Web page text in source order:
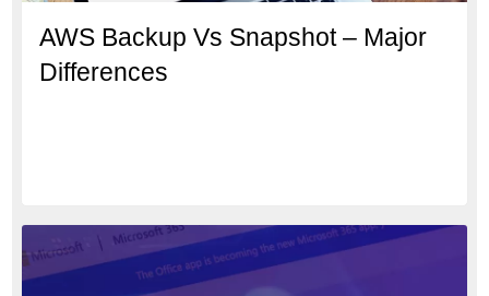
AWS Backup Vs Snapshot – Major
Differences